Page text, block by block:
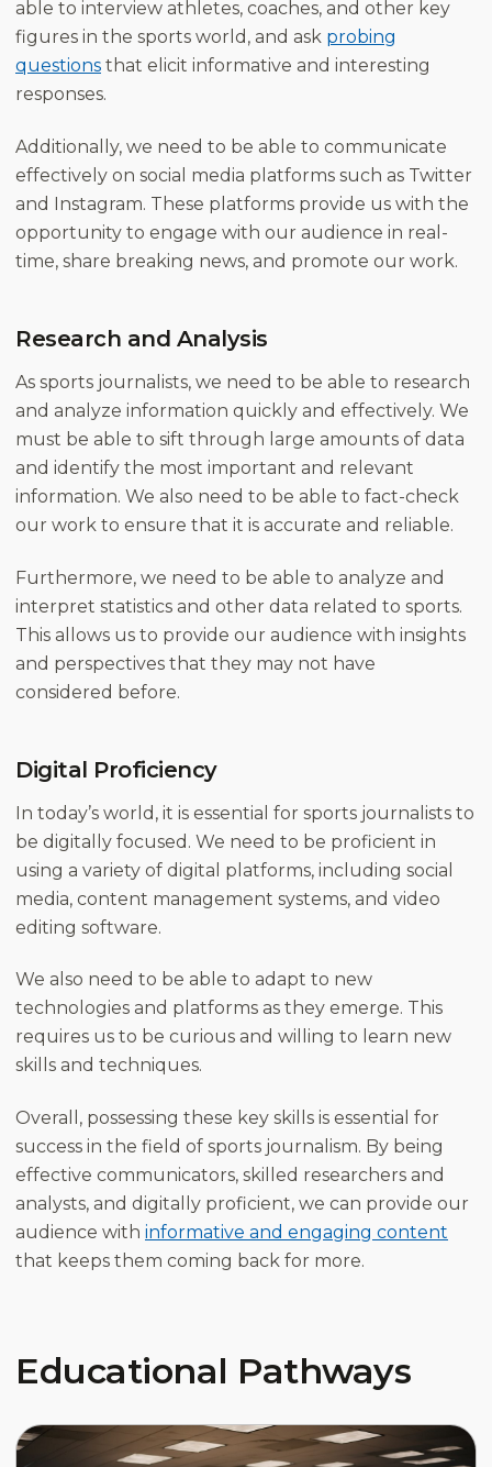
able to interview athletes, coaches, and other key
figures in the sports world, and ask probing
questions that elicit informative and interesting
responses.
Additionally, we need to be able to communicate
effectively on social media platforms such as Twitter
and Instagram. These platforms provide us with the
opportunity to engage with our audience in real-
time, share breaking news, and promote our work.
Research and Analysis
As sports journalists, we need to be able to research
and analyze information quickly and effectively. We
must be able to sift through large amounts of data
and identify the most important and relevant
information. We also need to be able to fact-check
our work to ensure that it is accurate and reliable.
Furthermore, we need to be able to analyze and
interpret statistics and other data related to sports.
This allows us to provide our audience with insights
and perspectives that they may not have
considered before.
Digital Proficiency
In today’s world, it is essential for sports journalists to
be digitally focused. We need to be proficient in
using a variety of digital platforms, including social
media, content management systems, and video
editing software.
We also need to be able to adapt to new
technologies and platforms as they emerge. This
requires us to be curious and willing to learn new
skills and techniques.
Overall, possessing these key skills is essential for
success in the field of sports journalism. By being
effective communicators, skilled researchers and
analysts, and digitally proficient, we can provide our
audience with informative and engaging content
that keeps them coming back for more.
Educational Pathways